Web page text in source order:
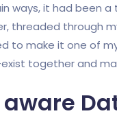
ways, it had been
threaded through
to make it one of
together and
aware